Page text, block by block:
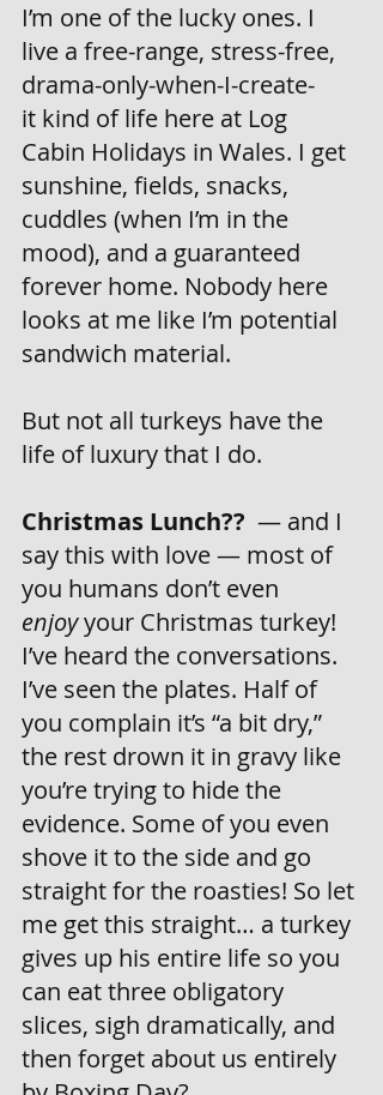
I’m one of the lucky ones. I
live a free-range, stress-free,
drama-only-when-I-create-
it kind of life here at Log
Cabin Holidays in Wales. I get
sunshine, fields, snacks,
cuddles (when I’m in the
mood), and a guaranteed
forever home. Nobody here
looks at me like I’m potential
sandwich material.
But not all turkeys have the
life of luxury that I do.
Christmas Lunch??
  — and I
say this with love — most of
you humans don’t even
enjoy your Christmas turkey!
I’ve heard the conversations.
I’ve seen the plates. Half of
you complain it’s “a bit dry,”
the rest drown it in gravy like
you’re trying to hide the
evidence. Some of you even
shove it to the side and go
straight for the roasties! So let
me get this straight… a turkey
gives up his entire life so you
can eat three obligatory
slices, sigh dramatically, and
then forget about us entirely